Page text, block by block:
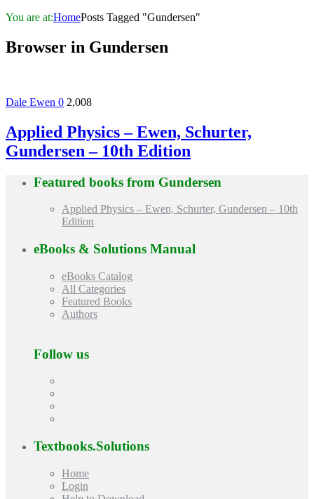
You are at:HomePosts Tagged "Gundersen"
Browser in Gundersen
Dale Ewen 0 2,008
Applied Physics – Ewen, Schurter,
Gundersen – 10th Edition
Featured books from Gundersen
Applied Physics – Ewen, Schurter, Gundersen – 10th
Edition
eBooks & Solutions Manual
eBooks Catalog
All Categories
Featured Books
Authors
Follow us
Textbooks.Solutions
Home
Login